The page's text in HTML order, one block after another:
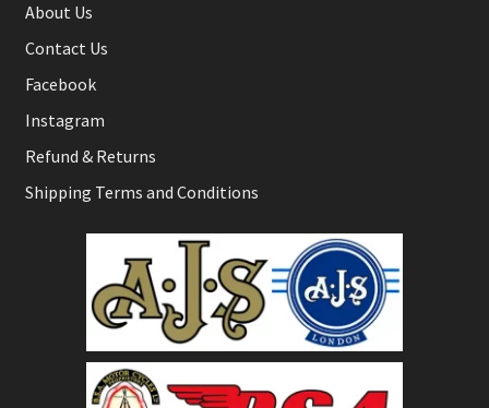
About Us
Contact Us
Facebook
Instagram
Refund & Returns
Shipping Terms and Conditions